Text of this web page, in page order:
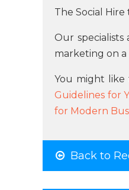
The Social
Our
marketing on a
You might like
Guidelines for
for Modern
Back to